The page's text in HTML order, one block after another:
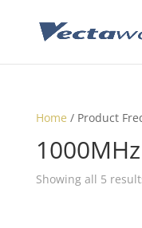
Home / Product
1000MHz
Showing all 5